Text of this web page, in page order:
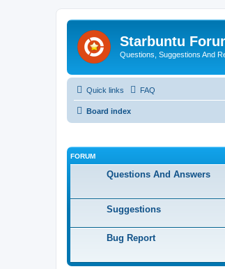
Starbuntu
Questions, Suggestions And
Quick links FAQ
Board index
FORUM
Questions And Answers
Suggestions
Bug Report